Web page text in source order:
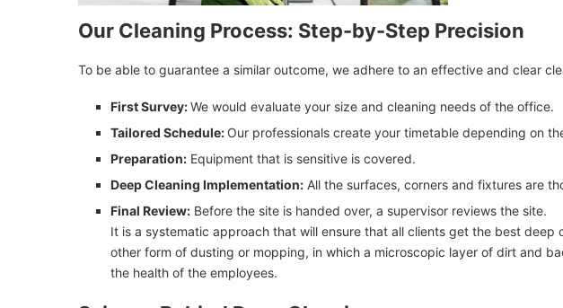
Our Cleaning Process: Step-by-Step Precision
To be able to guarantee a similar outcome, we adhere to an effective and clear
First Survey:We would evaluate your size and cleaning needs of the office.
Tailored Schedule: Our professionals create your timetable depending on
Preparation: Equipment that is sensitive is covered.
Deep Cleaning Implementation: All the surfaces, corners and fixtures are
Final Review: Before the site is handed over, a supervisor reviews the site.
It is a systematic approach that will ensure that all clients get the best
other form of dusting or mopping, in which a microscopic layer of dirt and
the health of the employees.